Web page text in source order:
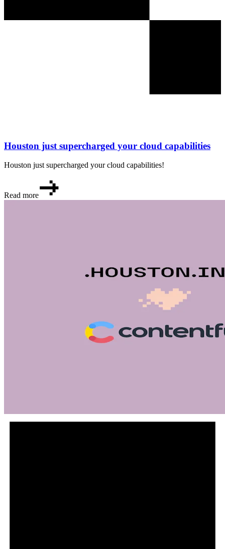
Houston just supercharged your cloud capabilities
Houston just supercharged your cloud capabilities!
Read more